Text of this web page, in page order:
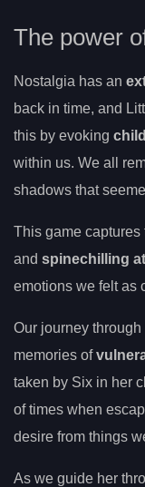
The power
Nostalgia has an
back in time, and
this by evoking
within us. We all
shadows that
This game captures
and spinechilling
emotions we felt as
Our journey
memories of
taken by Six in her
of times when
desire from things
As we guide her